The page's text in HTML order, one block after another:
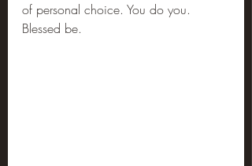
of personal choice. You do you.
Blessed be.